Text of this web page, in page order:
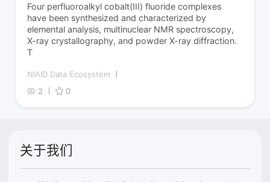
Four perfluoroalkyl cobalt­(III) fluoride complexes
have been synthesized and characterized by
elemental analysis, multinuclear NMR spectroscopy,
X-ray crystallography, and powder X-ray diffraction.
T
NIAID Data Ecosystem
2
0
关于我们